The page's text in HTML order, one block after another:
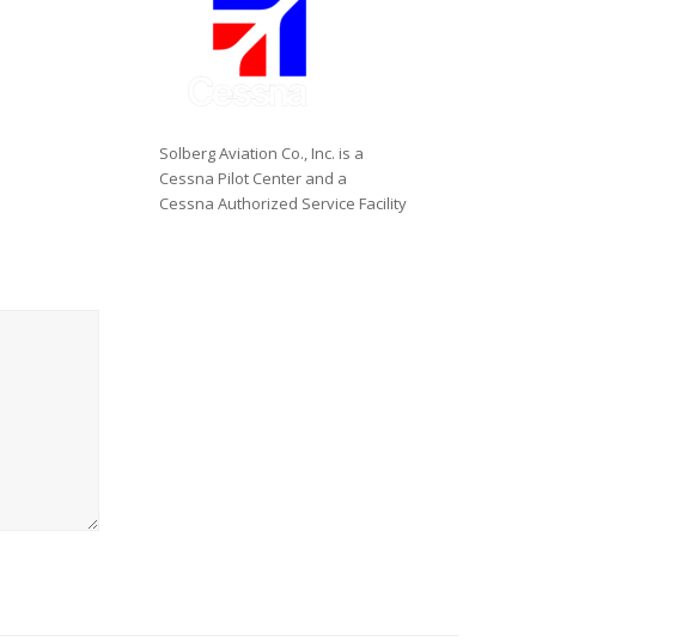
Solberg Aviation Co., Inc. is a
Cessna Pilot Center and a
Cessna Authorized Service Facility